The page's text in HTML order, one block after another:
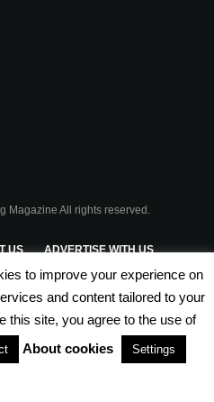
Magazine All rights reserved.
US ADVERTISE WITH US
TERMS & CONDITIONS
to improve your experience on
and content tailored to your
this site, you agree to the use of
About cookies Settings